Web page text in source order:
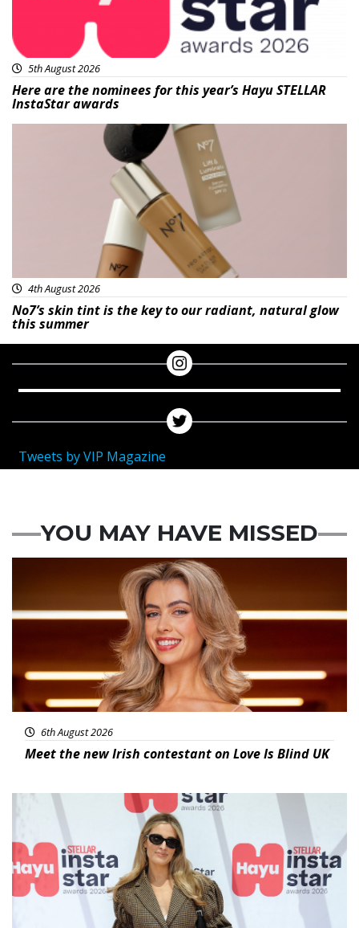
5th August 2026
Here are the nominees for this year’s Hayu STELLAR
InstaStar awards
4th August 2026
No7’s skin tint is the key to our radiant, natural glow
this summer
Tweets by VIP Magazine
YOU MAY HAVE MISSED
6th August 2026
Meet the new Irish contestant on Love Is Blind UK
News